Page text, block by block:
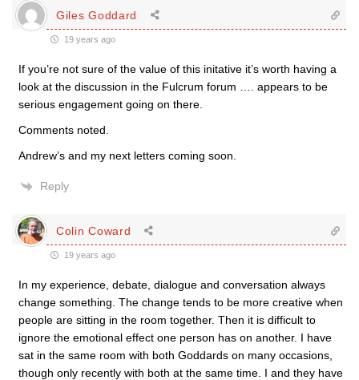
Giles Goddard
19 years ago
If you’re not sure of the value of this initative it’s worth having a
look at the discussion in the Fulcrum forum …. appears to be
serious engagement going on there.
Comments noted.
Andrew’s and my next letters coming soon.
Reply
Colin Coward
19 years ago
In my experience, debate, dialogue and conversation always
change something. The change tends to be more creative when
people are sitting in the room together. Then it is difficult to
ignore the emotional effect one person has on another. I have
sat in the same room with both Goddards on many occasions,
though only recently with both at the same time. I and they have